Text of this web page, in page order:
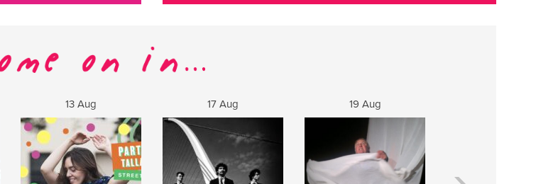
13 Aug 17 Aug 19 Aug